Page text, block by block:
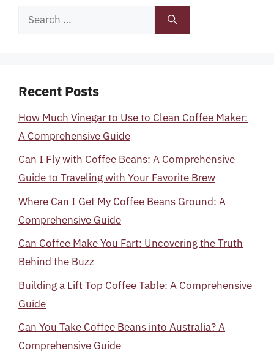
Search
Recent Posts
How Much Vinegar to Use to Clean Coffee Maker:
A Comprehensive Guide
Can I Fly with Coffee Beans: A Comprehensive
Guide to Traveling with Your Favorite Brew
Where Can I Get My Coffee Beans Ground: A
Comprehensive Guide
Can Coffee Make You Fart: Uncovering the Truth
Behind the Buzz
Building a Lift Top Coffee Table: A Comprehensive
Guide
Can You Take Coffee Beans into Australia? A
Comprehensive Guide